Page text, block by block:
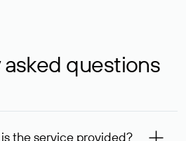
questions
the service provided?